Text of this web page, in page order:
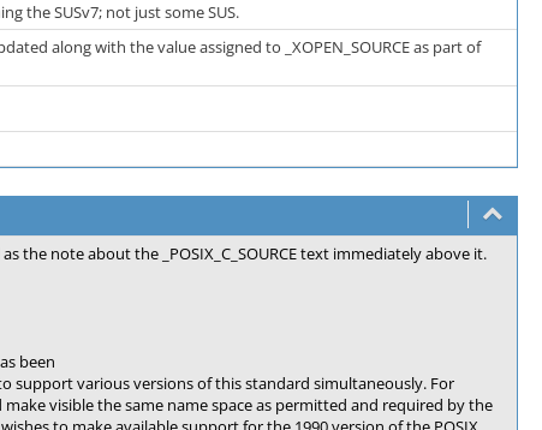
the SUSv7; not just some SUS.
along with the value assigned to _XOPEN_SOURCE as part of
the note about the _POSIX_C_SOURCE text immediately above it.
been
support various versions of this standard simultaneously. For
make visible the same name space as permitted and required by the